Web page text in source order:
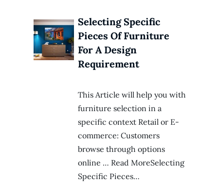
Selecting Specific
Pieces Of Furniture
For A Design
Requirement
This Article will help you with
furniture selection in a
specific context Retail or E-
commerce: Customers
browse through options
online … Read MoreSelecting
Specific Pieces…